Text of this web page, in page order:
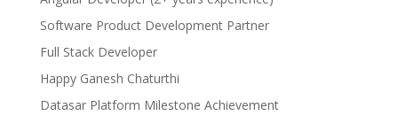
Software Product Development Partner
Full Stack Developer
Happy Ganesh Chaturthi
Datasar Platform Milestone Achievement